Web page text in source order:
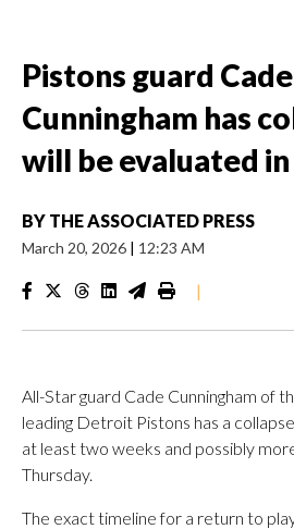
Pistons guard Cade
Cunningham has
will be evaluated
BY THE ASSOCIATED PRESS
March 20, 2026 | 12:23 AM
|
All-Star guard Cade Cunningham of
leading Detroit Pistons has a
at least two weeks and possibly
Thursday.
The exact timeline for a return to